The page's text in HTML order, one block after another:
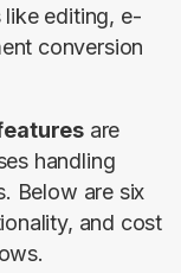
like editing, e-
conversion
are
handling
Below are six
and cost